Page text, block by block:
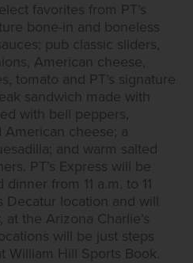
favorites from PT’s
bone-in and boneless
pub classic sliders,
American cheese,
tomato and PT’s signature
sandwich made with
with bell peppers,
cheese; a
and warm salted
PT’s Express will be
from 11 a.m. to 11
Decatur location and will
the Arizona Charlie’s
will be just steps
William Hill Sports Book.